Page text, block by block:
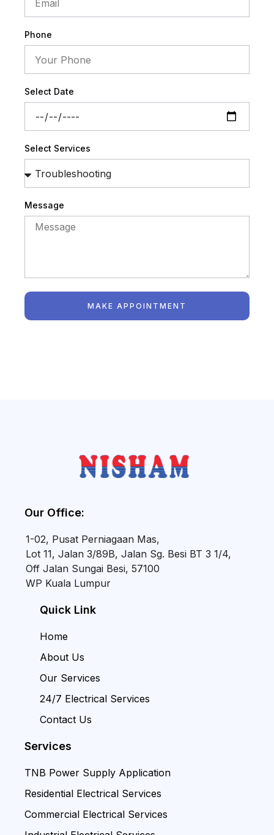
Phone
Select Date
Select Services
Message
MAKE APPOINTMENT
Our Office:
1-02, Pusat Perniagaan Mas,
Lot 11, Jalan 3/89B, Jalan Sg. Besi BT 3 1/4,
Off Jalan Sungai Besi, 57100
WP Kuala Lumpur
Quick Link
Home
About Us
Our Services
24/7 Electrical Services
Contact Us
Services
TNB Power Supply Application
Residential Electrical Services
Commercial Electrical Services